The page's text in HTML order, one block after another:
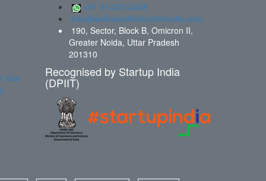
visa
+91 9140312408
info@wellnessdestinationindia.com
190, Sector, Block B, Omicron II,
Greater Noida, Uttar Pradesh
201310
Recognised by Startup India
(DPIIT)